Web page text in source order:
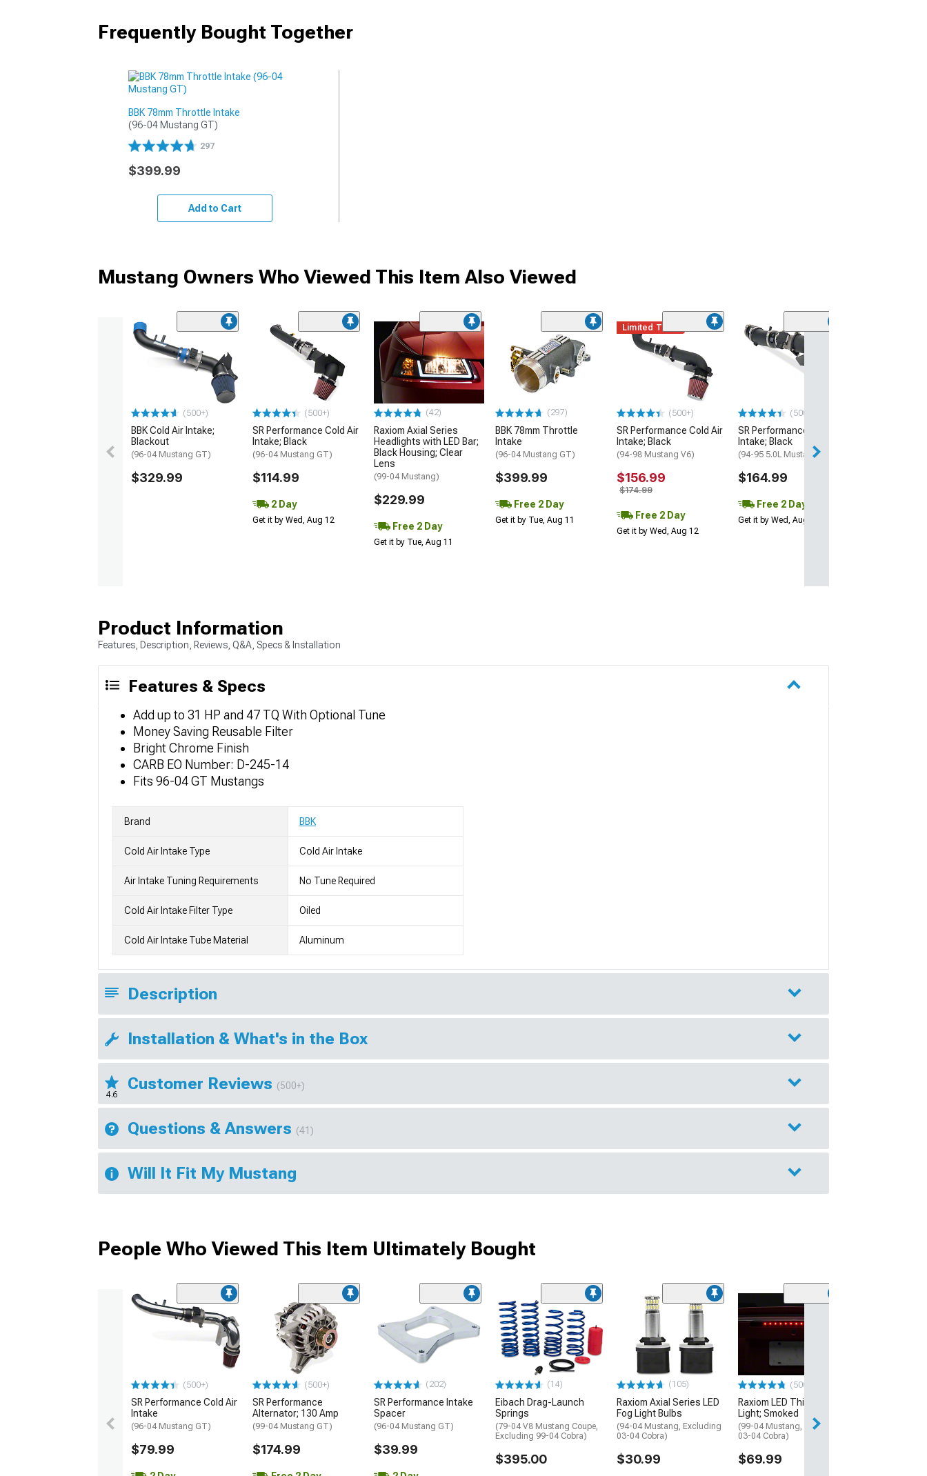
Frequently Bought Together
BBK 78mm Throttle Intake
(96-04 Mustang GT)
297
$399.99
Add to Cart
Mustang Owners Who Viewed This Item Also Viewed
(500+)
BBK Cold Air Intake;
Blackout
(96-04 Mustang GT)
$329.99
(500+)
SR Performance Cold Air
Intake; Black
(96-04 Mustang GT)
$114.99
2 Day
Get it by Wed, Aug 12
(42)
Raxiom Axial Series
Headlights with LED Bar;
Black Housing; Clear
Lens
(99-04 Mustang)
$229.99
Free 2 Day
Get it by Tue, Aug 11
(297)
BBK 78mm Throttle
Intake
(96-04 Mustang GT)
$399.99
Free 2 Day
Get it by Tue, Aug 11
Limited Time
(500+)
SR Performance Cold Air
Intake; Black
(94-98 Mustang V6)
$156.99
$174.99
Free 2 Day
Get it by Wed, Aug 12
(500+)
SR Performance Cold Air
Intake; Black
(94-95 5.0L Mustang)
$164.99
Free 2 Day
Get it by Wed, Aug 12
Product Information
Features, Description, Reviews, Q&A, Specs & Installation
Features & Specs
Add up to 31 HP and 47 TQ With Optional Tune
Money Saving Reusable Filter
Bright Chrome Finish
CARB EO Number: D-245-14
Fits 96-04 GT Mustangs
Brand BBK
Cold Air Intake Type Cold Air Intake
Air Intake Tuning Requirements No Tune Required
Cold Air Intake Filter Type Oiled
Cold Air Intake Tube Material Aluminum
Description
Installation & What's in the Box
4.6
Customer Reviews (500+)
Questions & Answers (41)
Will It Fit My Mustang
People Who Viewed This Item Ultimately Bought
(500+)
SR Performance Cold Air
Intake
(96-04 Mustang GT)
$79.99
(500+)
SR Performance
Alternator; 130 Amp
(99-04 Mustang GT)
$174.99
(202)
SR Performance Intake
Spacer
(96-04 Mustang GT)
$39.99
(14)
Eibach Drag-Launch
Springs
(79-04 V8 Mustang Coupe,
Excluding 99-04 Cobra)
$395.00
(105)
Raxiom Axial Series LED
Fog Light Bulbs
(94-04 Mustang, Excluding
03-04 Cobra)
$30.99
(500+)
Raxiom LED Third Brake
Light; Smoked
(99-04 Mustang, Excluding
03-04 Cobra)
$69.99